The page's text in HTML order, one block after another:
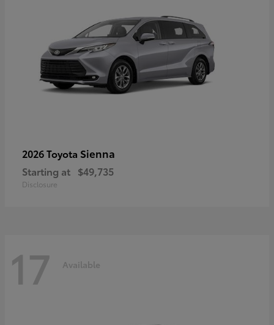
2026 Toyota Sienna
Starting at $49,735
Disclosure
17 Available